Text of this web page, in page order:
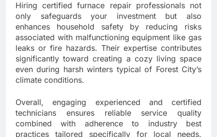
Hiring certified furnace repair professionals not
only safeguards your investment but also
enhances household safety by reducing risks
associated with malfunctioning equipment like gas
leaks or fire hazards. Their expertise contributes
significantly toward creating a cozy living space
even during harsh winters typical of Forest City’s
climate conditions.
Overall, engaging experienced and certified
technicians ensures reliable service quality
combined with adherence to industry best
practices tailored specifically for local needs.